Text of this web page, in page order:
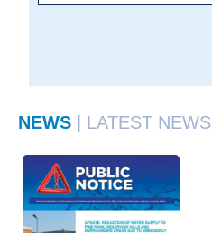
NEWS | LATEST NEWS